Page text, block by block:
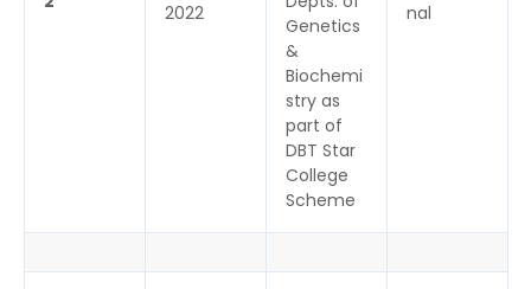
2022
Genetics
&
Biochemi
stry as
part of
DBT Star
College
Scheme
nal